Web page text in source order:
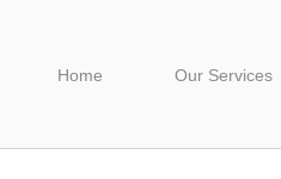
Home Our Services